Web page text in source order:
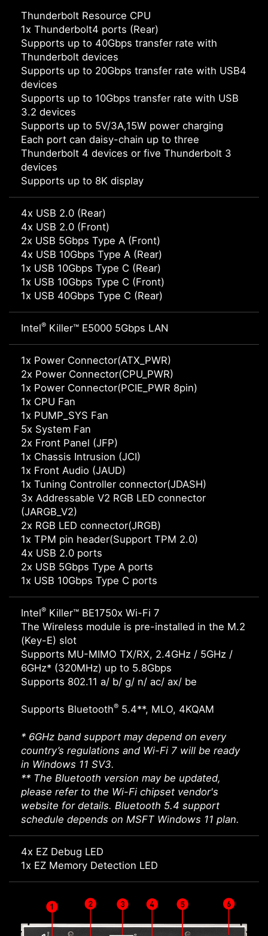
Thunderbolt Resource CPU
1x Thunderbolt4 ports (Rear)
Supports up to 40Gbps transfer rate with
Thunderbolt devices
Supports up to 20Gbps transfer rate with USB4
devices
Supports up to 10Gbps transfer rate with USB
3.2 devices
Supports up to 5V/3A,15W power charging
Each port can daisy-chain up to three
Thunderbolt 4 devices or five Thunderbolt 3
devices
Supports up to 8K display
4x USB 2.0 (Rear)
4x USB 2.0 (Front)
2x USB 5Gbps Type A (Front)
4x USB 10Gbps Type A (Rear)
1x USB 10Gbps Type C (Rear)
1x USB 10Gbps Type C (Front)
1x USB 40Gbps Type C (Rear)
Intel® Killer™ E5000 5Gbps LAN
1x Power Connector(ATX_PWR)
2x Power Connector(CPU_PWR)
1x Power Connector(PCIE_PWR 8pin)
1x CPU Fan
1x PUMP_SYS Fan
5x System Fan
2x Front Panel (JFP)
1x Chassis Intrusion (JCI)
1x Front Audio (JAUD)
1x Tuning Controller connector(JDASH)
3x Addressable V2 RGB LED connector
(JARGB_V2)
2x RGB LED connector(JRGB)
1x TPM pin header(Support TPM 2.0)
4x USB 2.0 ports
2x USB 5Gbps Type A ports
1x USB 10Gbps Type C ports
Intel® Killer™ BE1750x Wi-Fi 7
The Wireless module is pre-installed in the M.2
(Key-E) slot
Supports MU-MIMO TX/RX, 2.4GHz / 5GHz /
6GHz* (320MHz) up to 5.8Gbps
Supports 802.11 a/ b/ g/ n/ ac/ ax/ be
Supports Bluetooth® 5.4**, MLO, 4KQAM
* 6GHz band support may depend on every
country’s regulations and Wi-Fi 7 will be ready
in Windows 11 SV3.
** The Bluetooth version may be updated,
please refer to the Wi-Fi chipset vendor's
website for details. Bluetooth 5.4 support
schedule depends on MSFT Windows 11 plan.
4x EZ Debug LED
1x EZ Memory Detection LED